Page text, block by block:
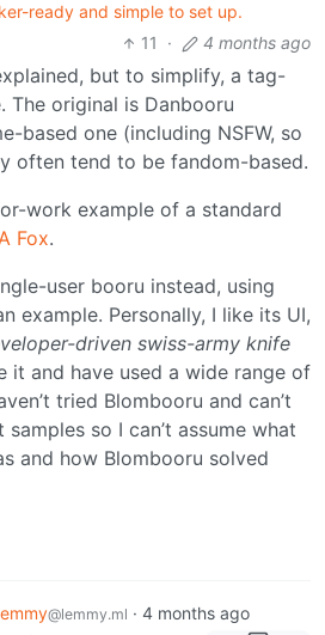
ready and simple to set up.
11
· 4 months ago
but to simplify, a tag-
The original is Danbooru
based one (including NSFW, so
often tend to be fandom-based.
work example of a standard
Fox.
user booru instead, using
example. Personally, I like its UI,
driven swiss-army knife
it and have used a wide range of
tried Blombooru and can’t
so I can’t assume what
and how Blombooru solved
@lemmy.ml · 4 months ago